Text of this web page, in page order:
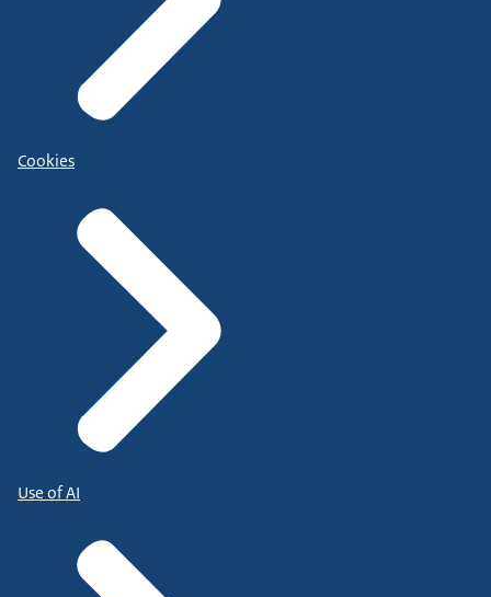
Cookies
Use of AI